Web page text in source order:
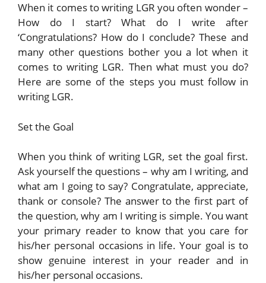
When it comes to writing LGR you often wonder –
How do I start? What do I write after
‘Congratulations? How do I conclude? These and
many other questions bother you a lot when it
comes to writing LGR. Then what must you do?
Here are some of the steps you must follow in
writing LGR.
Set the Goal
When you think of writing LGR, set the goal first.
Ask yourself the questions – why am I writing, and
what am I going to say? Congratulate, appreciate,
thank or console? The answer to the first part of
the question, why am I writing is simple. You want
your primary reader to know that you care for
his/her personal occasions in life. Your goal is to
show genuine interest in your reader and in
his/her personal occasions.